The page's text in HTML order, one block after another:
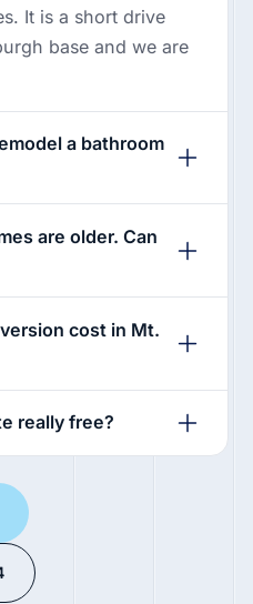
It is a short drive
base and we are
a bathroom
are older. Can
cost in Mt.
really free?